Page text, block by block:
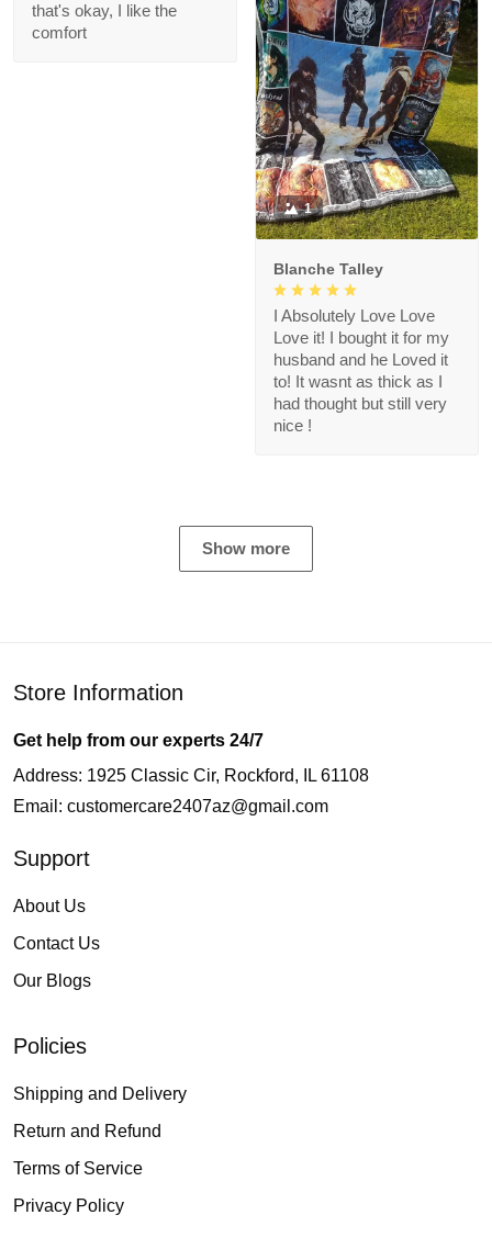
that's okay, I like the
comfort
1
Blanche Talley
I Absolutely Love Love
Love it! I bought it for my
husband and he Loved it
to! It wasnt as thick as I
had thought but still very
nice !
Show more
Store Information
Get help from our experts 24/7
Address: 1925 Classic Cir, Rockford, IL 61108
Email: customercare2407az@gmail.com
Support
About Us
Contact Us
Our Blogs
Policies
Shipping and Delivery
Return and Refund
Terms of Service
Privacy Policy